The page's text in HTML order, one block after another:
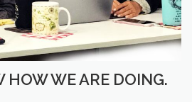
HOW WE ARE DOING.